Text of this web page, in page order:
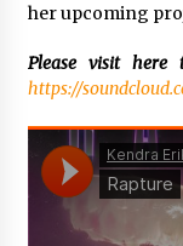
her upcoming
Please visit
https://